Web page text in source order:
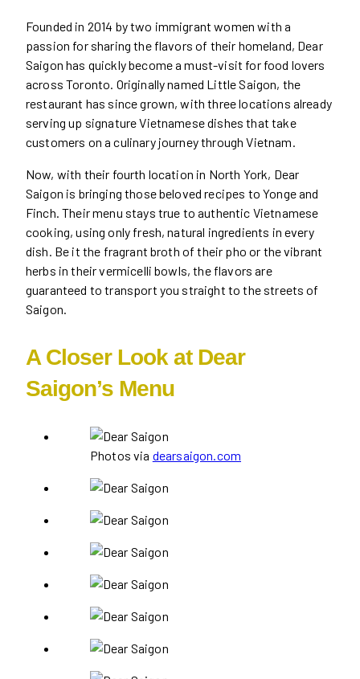
Founded in 2014 by two immigrant women with a
passion for sharing the flavors of their homeland, Dear
Saigon has quickly become a must-visit for food lovers
across Toronto. Originally named Little Saigon, the
restaurant has since grown, with three locations already
serving up signature Vietnamese dishes that take
customers on a culinary journey through Vietnam.
Now, with their fourth location in North York, Dear
Saigon is bringing those beloved recipes to Yonge and
Finch. Their menu stays true to authentic Vietnamese
cooking, using only fresh, natural ingredients in every
dish. Be it the fragrant broth of their pho or the vibrant
herbs in their vermicelli bowls, the flavors are
guaranteed to transport you straight to the streets of
Saigon.
A Closer Look at Dear
Saigon’s Menu
Photos via dearsaigon.com